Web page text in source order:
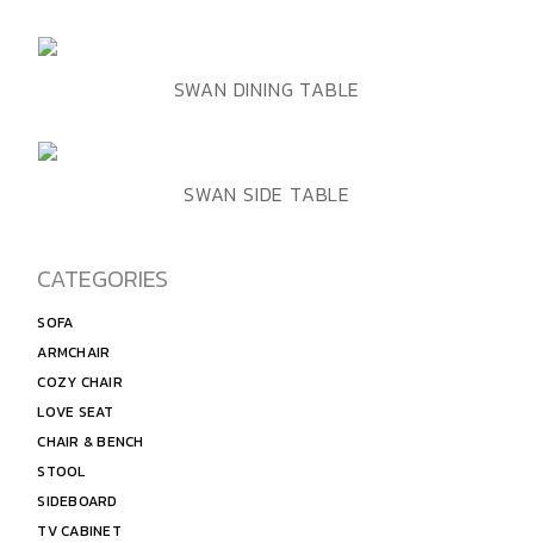
ADD TO WISHLIST
QUICK VIEWSWAN DINING TABLE
ADD TO WISHLIST
QUICK VIEWSWAN SIDE TABLE
CATEGORIES
SOFA
ARMCHAIR
COZY CHAIR
LOVE SEAT
CHAIR & BENCH
STOOL
SIDEBOARD
TV CABINET